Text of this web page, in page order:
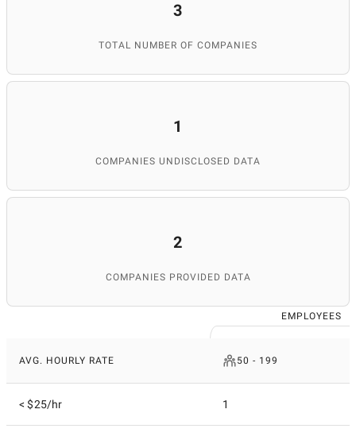
3
TOTAL NUMBER OF COMPANIES
1
COMPANIES UNDISCLOSED DATA
2
COMPANIES PROVIDED DATA
EMPLOYEES
AVG. HOURLY RATE 50 - 199
< $25/hr 1